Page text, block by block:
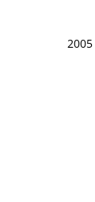
2005